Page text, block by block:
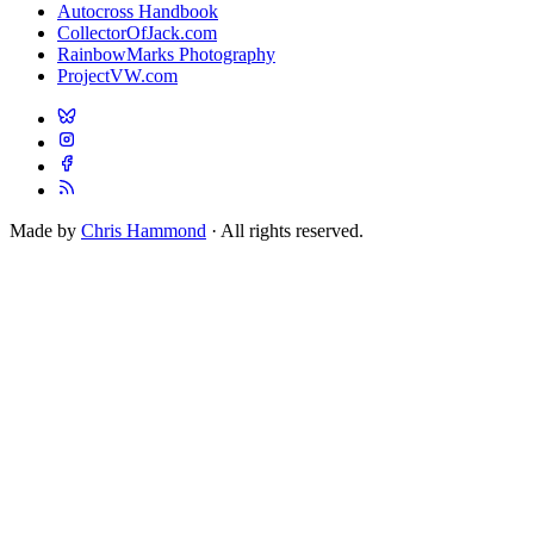
Autocross Handbook
CollectorOfJack.com
RainbowMarks Photography
ProjectVW.com
Made by Chris Hammond · All rights reserved.